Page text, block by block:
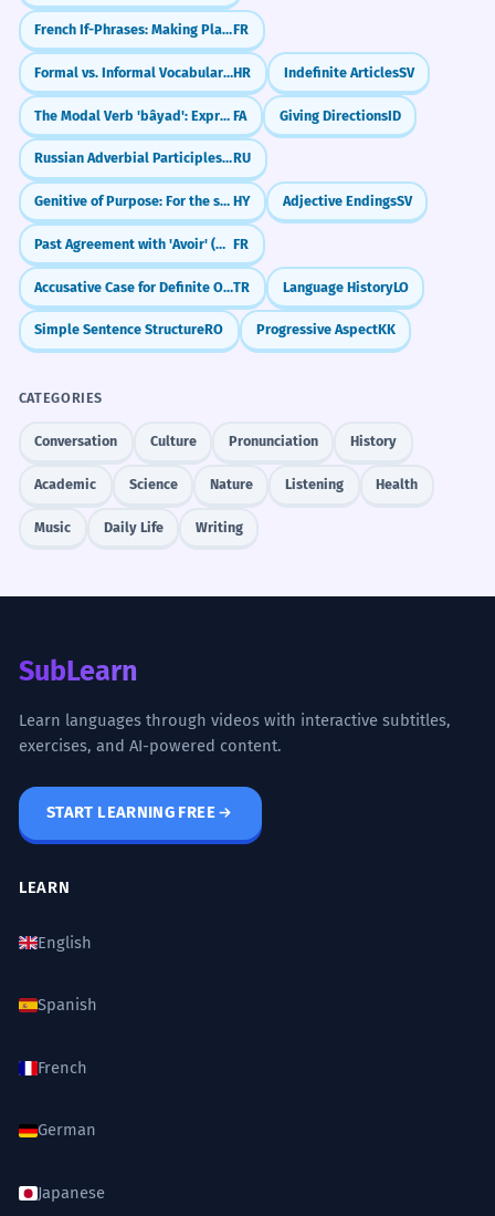
CORRECT
French If-Phrases: Making Plans (Si + Present)FR
Formal vs. Informal Vocabulary ChoicesHR Indefinite ArticlesSV
The Modal Verb 'bâyad': Expressing Obligation (must, have to) FA Giving DirectionsID
Russian Adverbial Participles: Blending Actions (-я, -в)RU
Genitive of Purpose: For the sake of HY Adjective EndingsSV
Past Agreement with 'Avoir' (Object Before Verb) FR
Accusative Case for Definite Objects (-i/-ı/-u/-ü)TR Language HistoryLO
Simple Sentence StructureRO Progressive AspectKK
CATEGORIES
Conversation Culture Pronunciation History
Academic Science Nature Listening Health
Music Daily Life Writing
SubLearn
Learn languages through videos with interactive subtitles,
exercises, and AI-powered content.
START LEARNING FREE
LEARN
English
Spanish
French
German
Japanese